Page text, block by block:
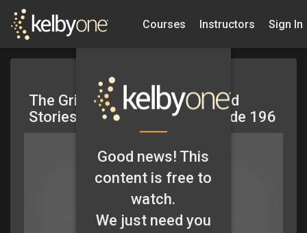
Courses Instructors Sign In
The Grid: Editing Your Work and
Stories from the Field – Episode 196
Good news! This
content is free to
watch.
We just need you